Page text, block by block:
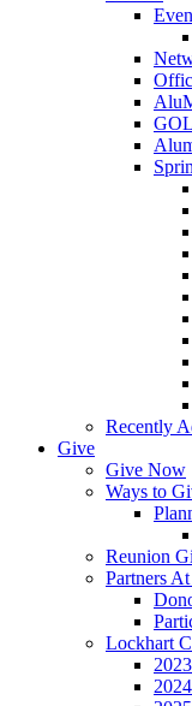
Recently
Give
Give Now
Ways to
Reunion
Partners
Lockhart